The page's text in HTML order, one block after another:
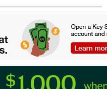
warning.
any other offer.
offer subject to
Union’s discretion.
during normal
to your regular